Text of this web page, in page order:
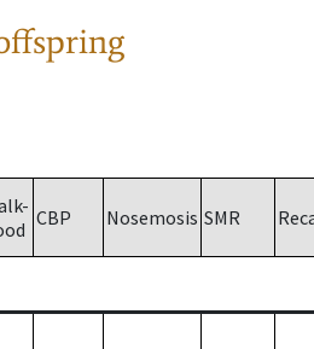
CBP Nosemosis SMR